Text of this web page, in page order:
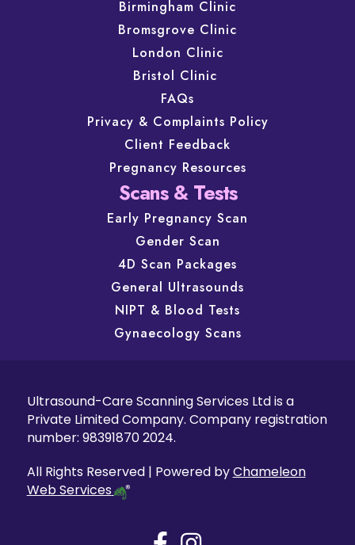
Birmingham Clinic
Bromsgrove Clinic
London Clinic
Bristol Clinic
FAQs
Privacy & Complaints Policy
Client Feedback
Pregnancy Resources
Scans & Tests
Early Pregnancy Scan
Gender Scan
4D Scan Packages
General Ultrasounds
NIPT & Blood Tests
Gynaecology Scans
Ultrasound-Care Scanning Services Ltd is a
Private Limited Company. Company registration
number: 98391870 2024.
All Rights Reserved | Powered byChameleon
Web Services